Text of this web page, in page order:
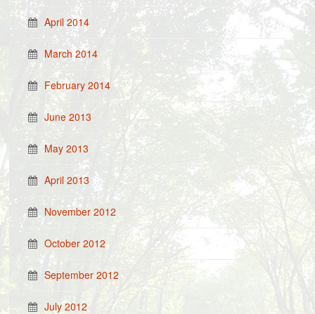
April 2014
March 2014
February 2014
June 2013
May 2013
April 2013
November 2012
October 2012
September 2012
July 2012